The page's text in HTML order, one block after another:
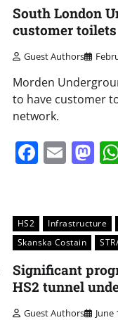
Share
South London
customer toilets
Guest Authors
Morden
to have customer
network.
HS2 Infrastructure
Skanska Costain
Significant
HS2 tunnel
Guest Authors June